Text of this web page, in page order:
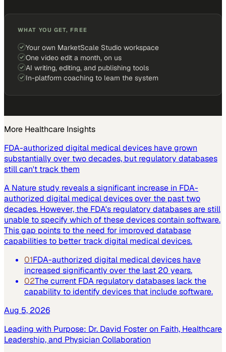
WHAT YOU GET, FREE
Your own MarketScale Studio workspace
One video edit a month, on us
AI writing, editing, and publishing tools
In-platform coaching to learn the system
More Healthcare Insights
FDA-authorized digital medical devices have grown
substantially over two decades, but regulatory databases
still can't track them
A Nature study reveals a significant increase in FDA-
authorized digital medical devices over the past two
decades. However, the FDA's regulatory databases are still
unable to specify which of these devices contain software.
This gap points to the need for improved database
capabilities to better track digital medical devices.
01FDA-authorized digital medical devices have
increased significantly over the last 20 years.
02The current FDA regulatory databases lack the
capability to identify devices that include software.
Aug 5, 2026
Leading with Purpose: Dr. David Foster on Faith, Healthcare
Leadership, and Physician Collaboration